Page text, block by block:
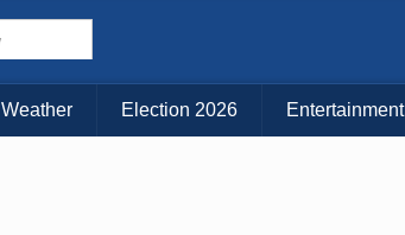
Choose Your Island:
KAUAI MAUI BIG ISLAND
Weather Election 2026 Entertainment